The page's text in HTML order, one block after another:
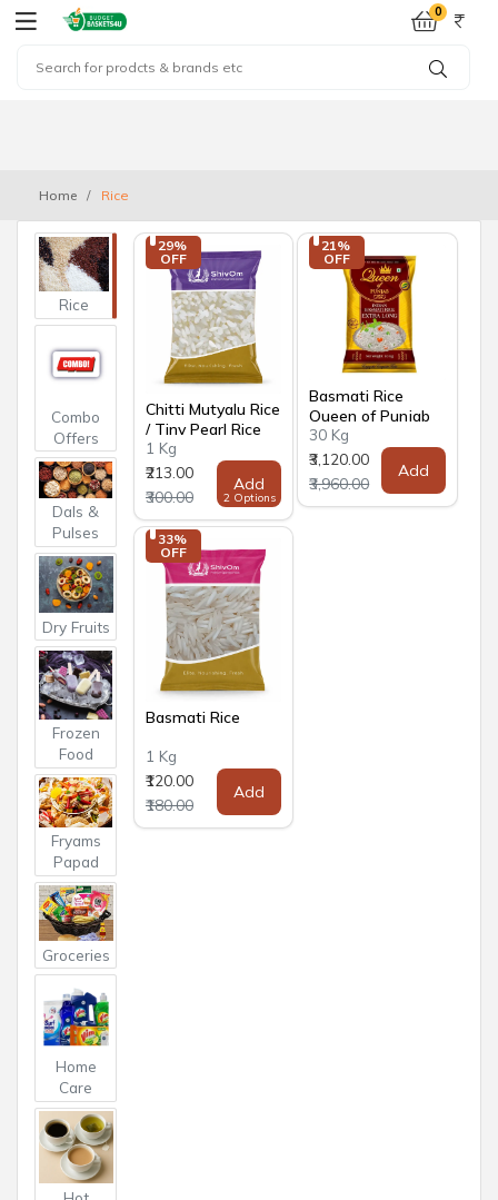
0
Home Rice
Rice
Combo
Offers
Dals &
Pulses
Dry Fruits
Frozen
Food
Fryams
Papad
Groceries
Home
Care
29%
OFF
Chitti Mutyalu Rice
/ Tiny Pearl Rice
1 Kg
₹213.00
₹300.00
Add
2 Options
21%
OFF
Basmati Rice
Queen of Punjab
30 Kg
₹3,120.00
₹3,960.00
Add
33%
OFF
Basmati Rice
1 Kg
₹120.00
₹180.00
Add